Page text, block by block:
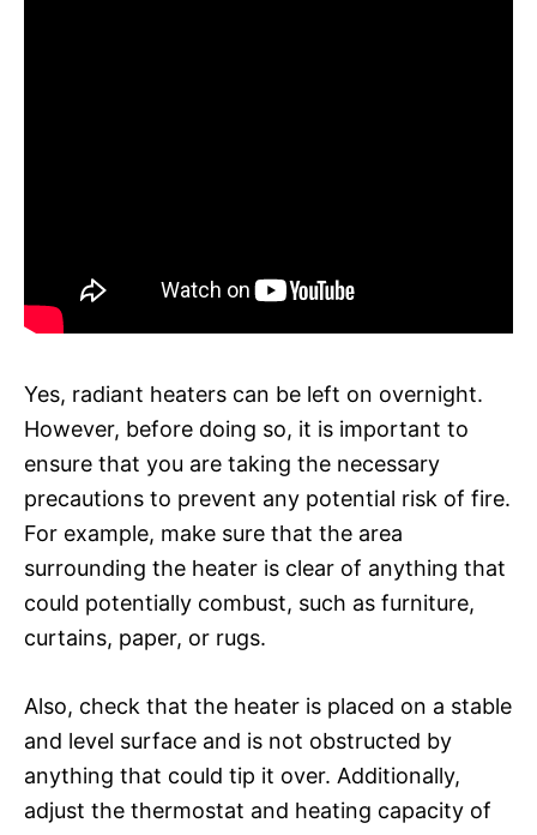
Yes, radiant heaters can be left on overnight.
However, before doing so, it is important to
ensure that you are taking the necessary
precautions to prevent any potential risk of fire.
For example, make sure that the area
surrounding the heater is clear of anything that
could potentially combust, such as furniture,
curtains, paper, or rugs.
Also, check that the heater is placed on a stable
and level surface and is not obstructed by
anything that could tip it over. Additionally,
adjust the thermostat and heating capacity of